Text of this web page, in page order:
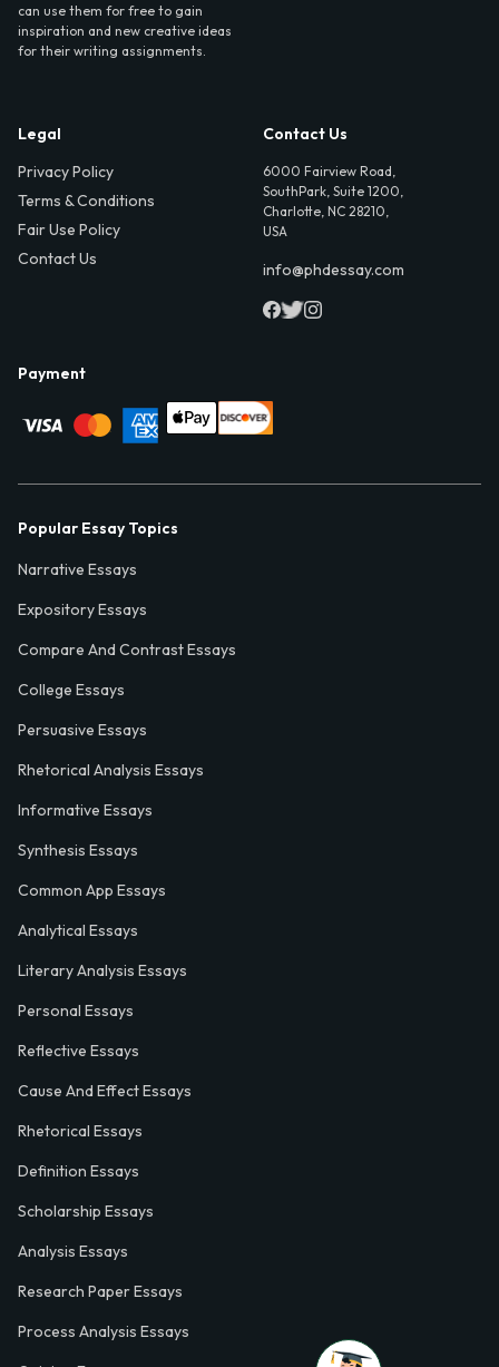
can use them for free to gain
inspiration and new creative ideas
for their writing assignments.
Legal
Privacy Policy
Terms & Conditions
Fair Use Policy
Contact Us
Contact Us
6000 Fairview Road,
SouthPark, Suite 1200,
Charlotte, NC 28210,
USA
info@phdessay.com
Payment
Popular Essay Topics
Narrative Essays
Expository Essays
Compare And Contrast Essays
College Essays
Persuasive Essays
Rhetorical Analysis Essays
Informative Essays
Synthesis Essays
Common App Essays
Analytical Essays
Literary Analysis Essays
Personal Essays
Reflective Essays
Cause And Effect Essays
Rhetorical Essays
Definition Essays
Scholarship Essays
Analysis Essays
Research Paper Essays
Process Analysis Essays